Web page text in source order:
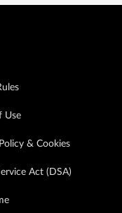
Use
& Cookies
Act (DSA)